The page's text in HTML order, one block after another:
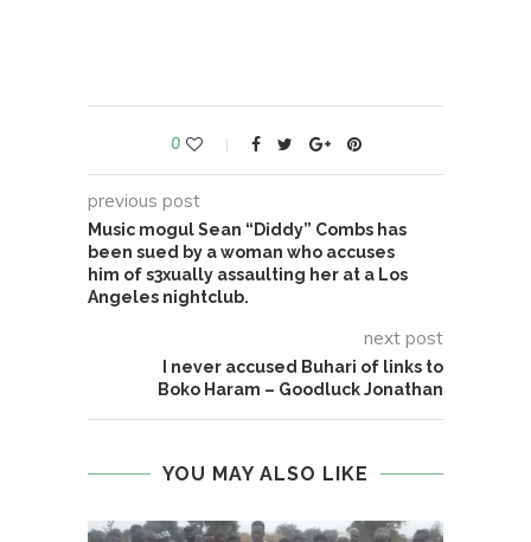
0
previous post
Music mogul Sean “Diddy” Combs has
been sued by a woman who accuses
him of s3xually assaulting her at a Los
Angeles nightclub.
next post
I never accused Buhari of links to
Boko Haram – Goodluck Jonathan
YOU MAY ALSO LIKE